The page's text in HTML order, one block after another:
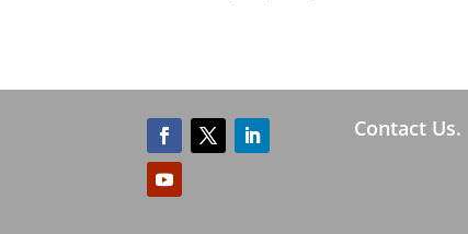
Contact Us.